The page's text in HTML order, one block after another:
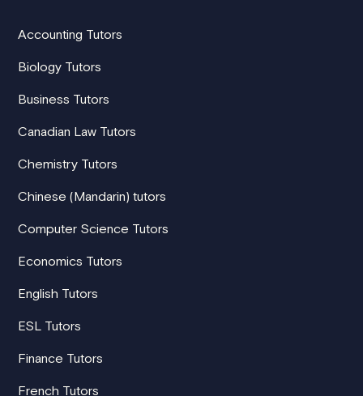
Accounting Tutors
Biology Tutors
Business Tutors
Canadian Law Tutors
Chemistry Tutors
Chinese (Mandarin) tutors
Computer Science Tutors
Economics Tutors
English Tutors
ESL Tutors
Finance Tutors
French Tutors